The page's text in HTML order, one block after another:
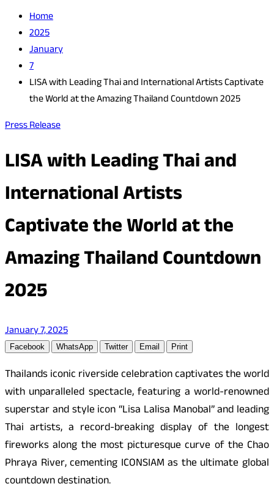
Home
2025
January
7
LISA with Leading Thai and International Artists Captivate
the World at the Amazing Thailand Countdown 2025
Press Release
LISA with Leading Thai and
International Artists
Captivate the World at the
Amazing Thailand Countdown
2025
January 7, 2025
Facebook WhatsApp Twitter Email Print
Thailands iconic riverside celebration captivates the world
with unparalleled spectacle, featuring a world-renowned
superstar and style icon “Lisa Lalisa Manobal” and leading
Thai artists, a record-breaking display of the longest
fireworks along the most picturesque curve of the Chao
Phraya River, cementing ICONSIAM as the ultimate global
countdown destination.